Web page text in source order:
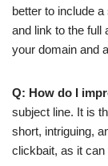
better to include
and link to the full
your domain and
Q: How do I
subject line. It is
short, intriguing,
clickbait, as it